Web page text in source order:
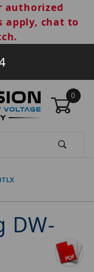
authorized
apply, chat to
0
DW-